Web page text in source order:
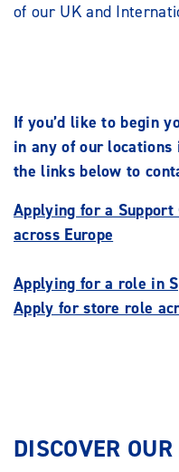
of our UK and
If you’d like to begin
in any of our locations
the links below to
Applying for a
across Europe
Applying for a role in
Apply for store role
DISCOVER